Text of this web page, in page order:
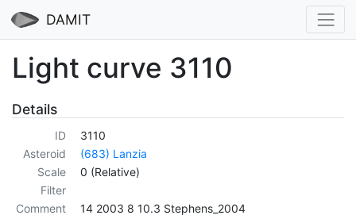
DAMIT
Light curve 3110
Details
ID
3110
Asteroid
(683) Lanzia
Scale
0 (Relative)
Filter
Comment
14 2003 8 10.3 Stephens_2004